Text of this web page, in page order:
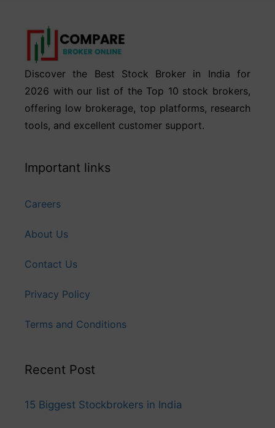
Discover the Best Stock Broker in India for
2026 with our list of the Top 10 stock brokers,
offering low brokerage, top platforms, research
tools, and excellent customer support.
Important links
Careers
About Us
Contact Us
Privacy Policy
Terms and Conditions
Recent Post
15 Biggest Stockbrokers in India